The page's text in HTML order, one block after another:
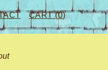
CART (0)